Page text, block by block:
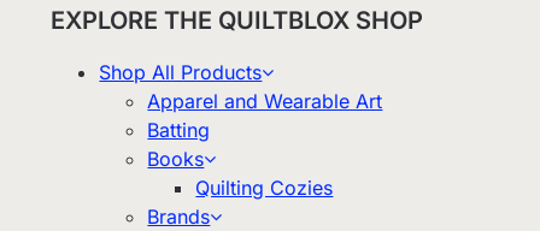
EXPLORE THE QUILTBLOX SHOP
Shop All Products
Apparel and Wearable Art
Batting
Books
Quilting Cozies
Brands